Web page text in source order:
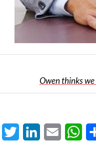
Owen thinks we
FacebookTwitter LinkedInEmail